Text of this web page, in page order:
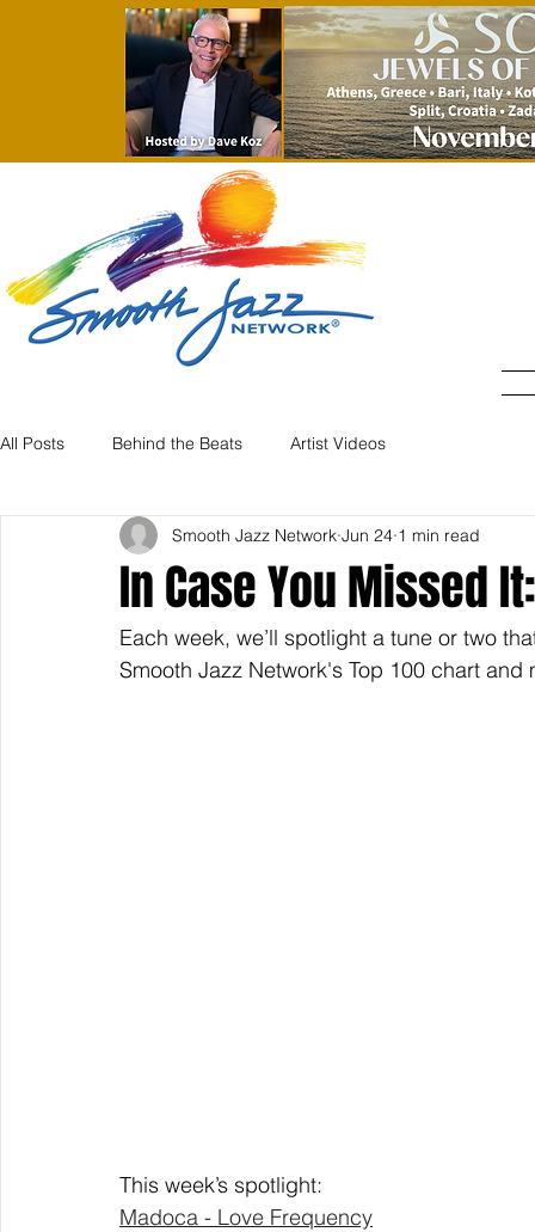
All Posts Behind the Beats Artist Videos
In Case You Missed
Smooth Jazz Network Jun 24 1 min read
Each week, we’ll spotlight a tune or two
Smooth Jazz Network's Top 100 chart
This week’s spotlight:
Madoca - Love Frequency